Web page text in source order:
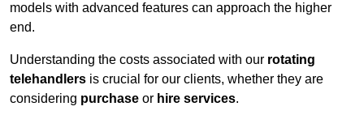
models with advanced features can approach the higher
end.
Understanding the costs associated with our rotating
telehandlers is crucial for our clients, whether they are
considering purchase or hire services.